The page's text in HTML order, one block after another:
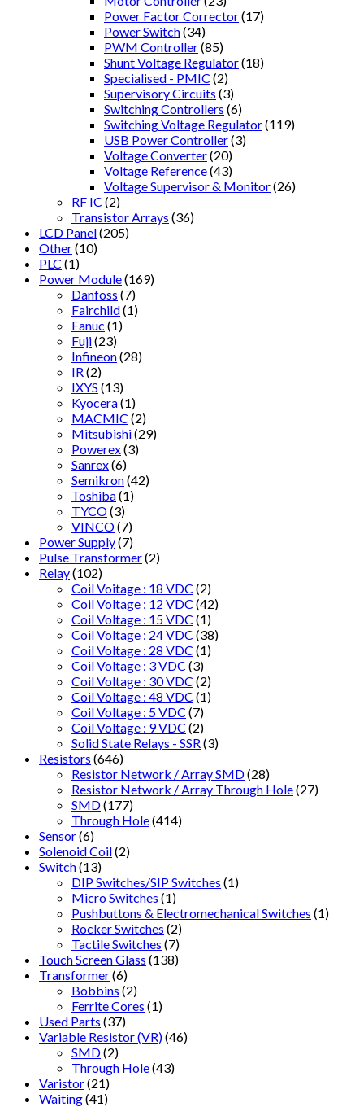
Power Factor Corrector(17)
Power Switch(34)
PWM Controller(85)
Shunt Voltage Regulator(18)
Specialised - PMIC (2)
Supervisory Circuits (3)
Switching Controllers (6)
Switching Voltage Regulator(119)
USB Power Controller(3)
Voltage Converter(20)
Voltage Reference(43)
Voltage Supervisor & Monitor(26)
RF IC (2)
Transistor Arrays (36)
LCD Panel(205)
Other(10)
PLC (1)
Power Module(169)
Danfoss (7)
Fairchild(1)
Fanuc (1)
Fuji(23)
Infineon(28)
IR (2)
IXYS (13)
Kyocera(1)
MACMIC (2)
Mitsubishi(29)
Powerex(3)
Sanrex(6)
Semikron(42)
Toshiba(1)
TYCO(3)
VINCO(7)
Power Supply(7)
Pulse Transformer(2)
Relay(102)
Coil Voitage : 18 VDC (2)
Coil Voltage : 12 VDC (42)
Coil Voltage : 15 VDC (1)
Coil Voltage : 24 VDC (38)
Coil Voltage : 28 VDC (1)
Coil Voltage : 3 VDC (3)
Coil Voltage : 30 VDC (2)
Coil Voltage : 48 VDC (1)
Coil Voltage : 5 VDC (7)
Coil Voltage : 9 VDC (2)
Solid State Relays - SSR (3)
Resistors (646)
Resistor Network / Array SMD(28)
Resistor Network / Array Through Hole(27)
SMD(177)
Through Hole(414)
Sensor(6)
Solenoid Coil(2)
Switch(13)
DIP Switches/SIP Switches (1)
Micro Switches (1)
Pushbuttons & Electromechanical Switches (1)
Rocker Switches (2)
Tactile Switches (7)
Touch Screen Glass (138)
Transformer(6)
Bobbins (2)
Ferrite Cores (1)
Used Parts (37)
Variable Resistor (VR)(46)
SMD(2)
Through Hole(43)
Varistor(21)
Waiting(41)